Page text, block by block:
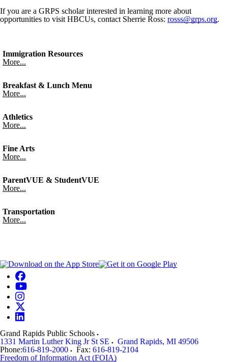
If you are a GRPS scholar interested in learning more about
opportunities to visit HBCUs, contact Sherrie Ross: rosss@grps.org.
Immigration Resources
More...
Breakfast & Lunch Menu
More...
Athletics
More...
Fine Arts
More...
ParentVUE & StudentVUE
More...
Transportation
More...
Grand Rapids Public Schools
1331 Martin Luther King Jr St SE
Grand Rapids, MI 49506
Phone:616-819-2000 Fax: 616-819-2104
Freedom of Information Act (FOIA)